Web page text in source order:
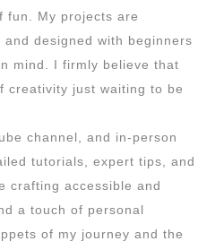
fun. My projects are
designed with beginners
mind. I firmly believe that
creativity just waiting to be
channel, and in-person
tutorials, expert tips, and
crafting accessible and
a touch of personal
of my journey and the